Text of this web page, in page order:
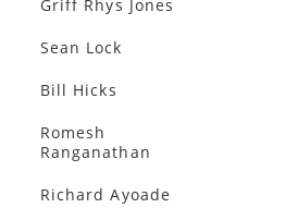
Griff Rhys Jones
Sean Lock
Bill Hicks
Romesh
Ranganathan
Richard Ayoade